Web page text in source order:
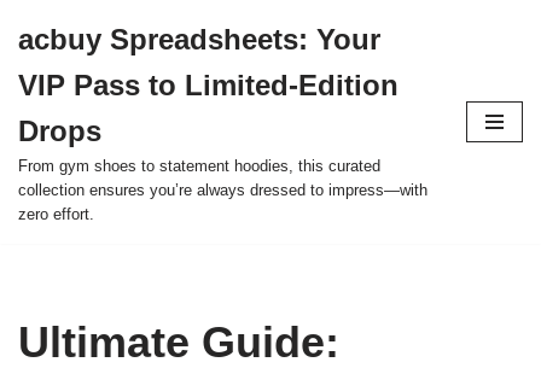
to
content
acbuy Spreadsheets: Your
VIP Pass to Limited-Edition
Drops
From gym shoes to statement hoodies, this curated
collection ensures you’re always dressed to impress—with
zero effort.
Ultimate Guide: